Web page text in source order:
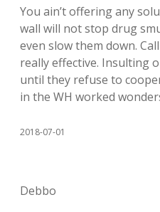
You ain’t offering any
wall will not stop drug
even slow them down.
really effective. Insulting
until they refuse to
in the WH worked
2018-07-01
Debbo